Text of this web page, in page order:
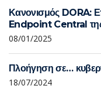
Κανονισμός DORA:
Endpoint Central
08/01/2025
Πλοήγηση σε…
18/07/2024